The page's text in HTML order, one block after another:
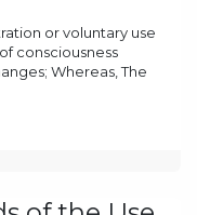
or voluntary use
consciousness
Whereas, The